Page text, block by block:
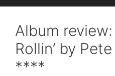
Album
Rollin’ by
****